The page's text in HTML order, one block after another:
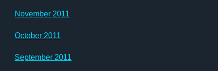
November 2011
October 2011
September 2011